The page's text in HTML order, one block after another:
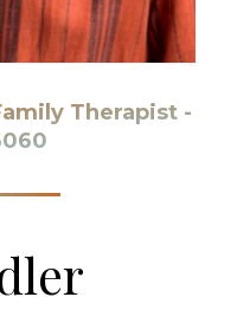
Therapist -